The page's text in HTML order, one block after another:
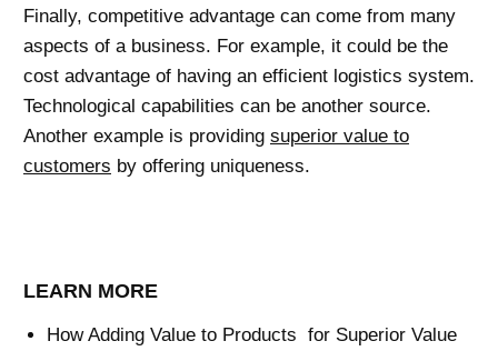
Finally, competitive advantage can come from many
aspects of a business. For example, it could be the
cost advantage of having an efficient logistics system.
Technological capabilities can be another source.
Another example is providing superior value to
customers by offering uniqueness.
LEARN MORE
How Adding Value to Products for Superior Value